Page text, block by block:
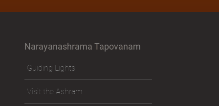
Narayanashrama Tapovanam
Guiding Lights
Visit the Ashram